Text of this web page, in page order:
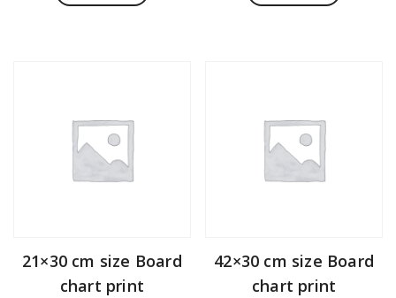
21×30 cm size Board
chart print
42×30 cm size Board
chart print